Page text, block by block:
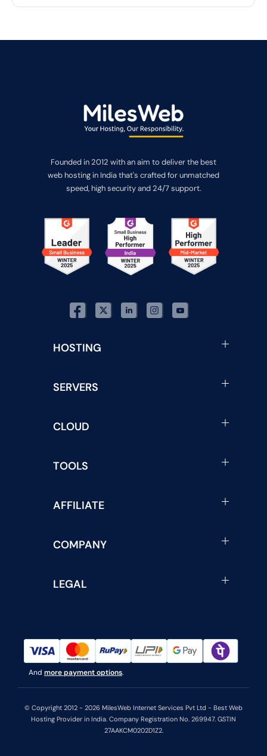
Founded in 2012 with an aim to deliver the best
web hosting in India that's crafted for unmatched
speed, high security and 24/7 support.
HOSTING
SERVERS
CLOUD
TOOLS
AFFILIATE
COMPANY
LEGAL
And more payment options.
© Copyright 2012 - 2026 MilesWeb Internet Services Pvt Ltd - Best Web
Hosting Provider in India. Company Registration No. 269947. GSTIN
27AAKCM0202D1Z2.